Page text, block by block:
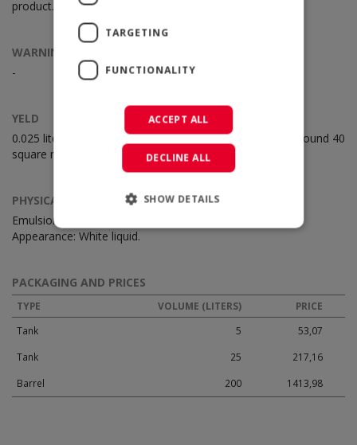
product.
WARNINGS
-
YELD
0.025 liters for square meter. One lt of CS distak treat around 40
square meter surface.
PHYSICAL CHARACTERISTICS
Emulsion based on resins of natural origin.
Appearance: White liquid.
PACKAGING AND PRICES
TYPE VOLUME (LITERS)
PRICE
Tank
5
53,07
Tank
25
217,16
Barrel
200 1413,98
TARGETING
FUNCTIONALITY
ACCEPT ALL
DECLINE ALL
SHOW DETAILS